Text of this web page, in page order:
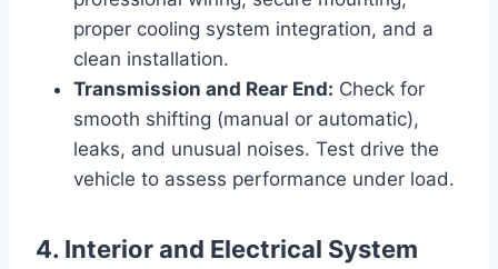
proper cooling system integration, and a
clean installation.
Transmission and Rear End: Check for
smooth shifting (manual or automatic),
leaks, and unusual noises. Test drive the
vehicle to assess performance under load.
4. Interior and Electrical System